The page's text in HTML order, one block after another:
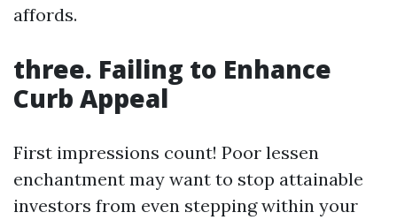
affords.
three. Failing to Enhance
Curb Appeal
First impressions count! Poor lessen
enchantment may want to stop attainable
investors from even stepping within your